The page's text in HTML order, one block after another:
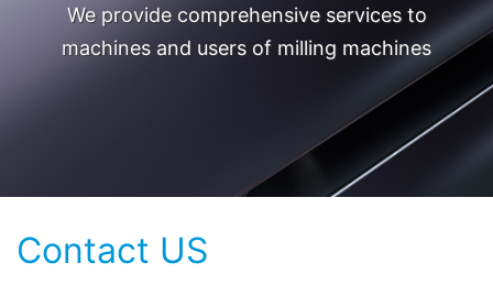
We provide comprehensive services to
machines and users of milling machines
Contact US